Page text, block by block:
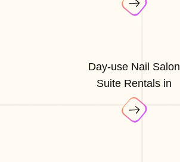
Day-use Nail Salon
Suite Rentals in